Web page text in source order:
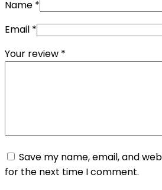
Name *
Email *
Your review *
Save my name, email, and
for the next time I comment.